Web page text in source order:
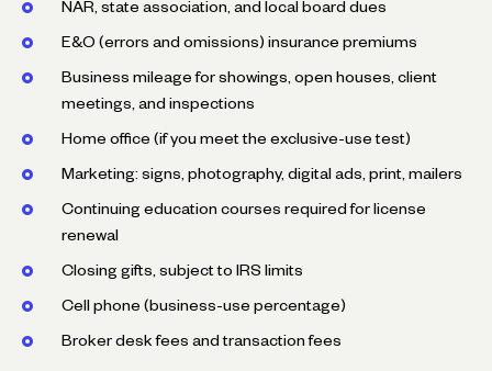
NAR, state association, and local board dues
E&O (errors and omissions) insurance premiums
Business mileage for showings, open houses, client
meetings, and inspections
Home office (if you meet the exclusive-use test)
Marketing: signs, photography, digital ads, print, mailers
Continuing education courses required for license
renewal
Closing gifts, subject to IRS limits
Cell phone (business-use percentage)
Broker desk fees and transaction fees